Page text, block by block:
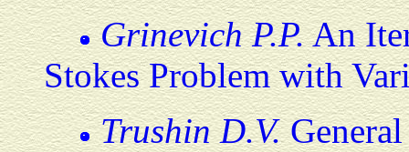
Grinevich P.P.An
Stokes Problem with
Trushin D.V.